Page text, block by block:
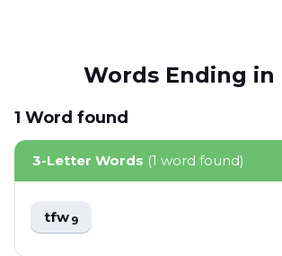
Words Ending in
1 Word found
3-Letter Words (1 word found)
tfw9